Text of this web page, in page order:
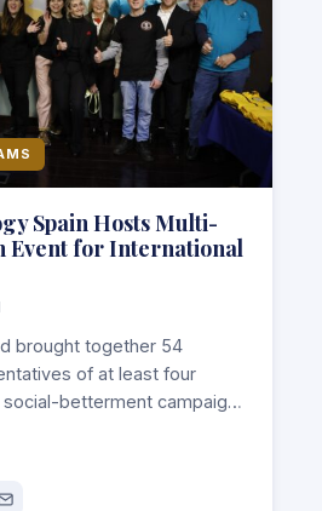
Spain Hosts Multi-
Event for International
brought together 54
of at least four
betterment campaigns